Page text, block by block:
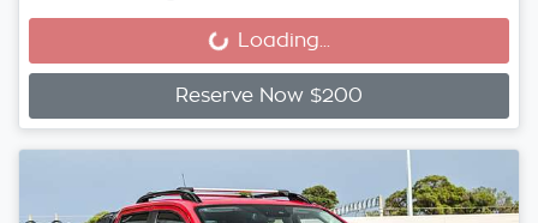
Loading...
Loading...
Reserve Now $200